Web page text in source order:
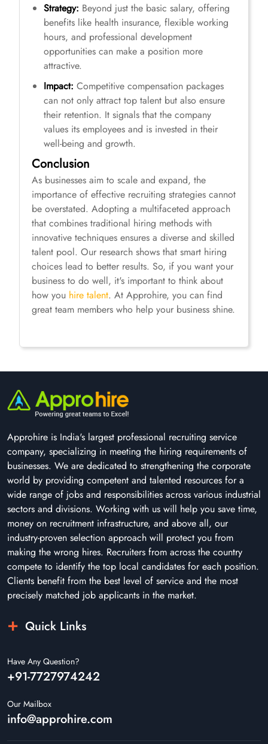
Strategy: Beyond just the basic salary, offering
benefits like health insurance, flexible working
hours, and professional development
opportunities can make a position more
attractive.
Impact: Competitive compensation packages
can not only attract top talent but also ensure
their retention. It signals that the company
values its employees and is invested in their
well-being and growth.
Conclusion
As businesses aim to scale and expand, the
importance of effective recruiting strategies cannot
be overstated. Adopting a multifaceted approach
that combines traditional hiring methods with
innovative techniques ensures a diverse and skilled
talent pool. Our research shows that smart hiring
choices lead to better results. So, if you want your
business to do well, it's important to think about
how you hire talent. At Approhire, you can find
great team members who help your business shine.
Approhire is India's largest professional recruiting service
company, specializing in meeting the hiring requirements of
businesses. We are dedicated to strengthening the corporate
world by providing competent and talented resources for a
wide range of jobs and responsibilities across various industrial
sectors and divisions. Working with us will help you save time,
money on recruitment infrastructure, and above all, our
industry-proven selection approach will protect you from
making the wrong hires. Recruiters from across the country
compete to identify the top local candidates for each position.
Clients benefit from the best level of service and the most
precisely matched job applicants in the market.
Quick Links
Have Any Question?
+91-7727974242
Our Mailbox
info@approhire.com